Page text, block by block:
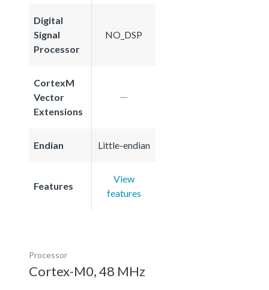
Digital
Signal
Processor
NO_DSP
CortexM
Vector
Extensions
Endian Little-endian
Features
View
features
Processor
Cortex-M0, 48 MHz